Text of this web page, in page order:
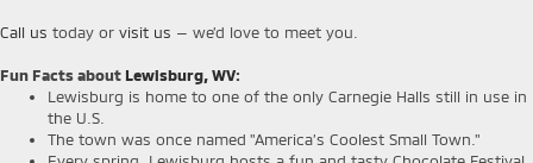
Call us today or visit us — we’d love to meet you.
Fun Facts about Lewisburg, WV:
Lewisburg is home to one of the only Carnegie Halls still in use in
the U.S.
The town was once named "America’s Coolest Small Town."